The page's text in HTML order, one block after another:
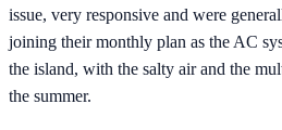
issue, very responsive and were
joining their monthly plan as the AC
the island, with the salty air and the
the summer.